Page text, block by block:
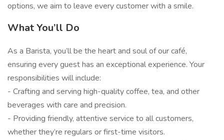
options, we aim to leave every customer with a smile.
What You’ll Do
As a Barista, you’ll be the heart and soul of our café,
ensuring every guest has an exceptional experience. Your
responsibilities will include:
- Crafting and serving high-quality coffee, tea, and other
beverages with care and precision.
- Providing friendly, attentive service to all customers,
whether they’re regulars or first-time visitors.